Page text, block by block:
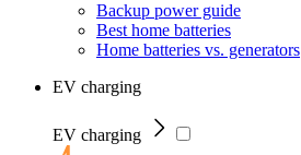
Backup power guide
Best home batteries
Home batteries vs. generators
EV charging
EV charging